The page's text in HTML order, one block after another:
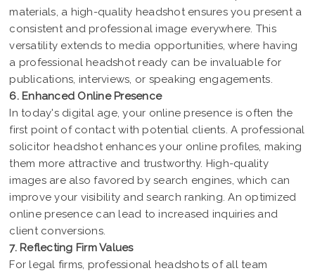
materials, a high-quality headshot ensures you present a
consistent and professional image everywhere. This
versatility extends to media opportunities, where having
a professional headshot ready can be invaluable for
publications, interviews, or speaking engagements.
6. Enhanced Online Presence
In today's digital age, your online presence is often the
first point of contact with potential clients. A professional
solicitor headshot enhances your online profiles, making
them more attractive and trustworthy. High-quality
images are also favored by search engines, which can
improve your visibility and search ranking. An optimized
online presence can lead to increased inquiries and
client conversions.
7. Reflecting Firm Values
For legal firms, professional headshots of all team